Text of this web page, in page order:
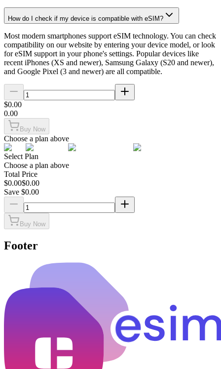
How do I check if my device is compatible with eSIM?
Most modern smartphones support eSIM technology. You can check
compatibility on our website by entering your device model, or look
for eSIM support in your phone's settings. Popular devices like
recent iPhones (XS and newer), Samsung Galaxy (S20 and newer),
and Google Pixel (3 and newer) are all compatible.
$0.00
0.00
Buy Now
Choose a plan above
Select Plan
Choose a plan above
Total Price
$0.00$0.00
Save $0.00
Buy Now
Footer